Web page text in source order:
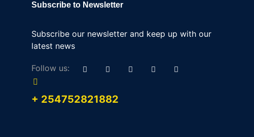
Subscribe to Newsletter
Subscribe our newsletter and keep up with our
latest news
Follow us:
+ 254752821882